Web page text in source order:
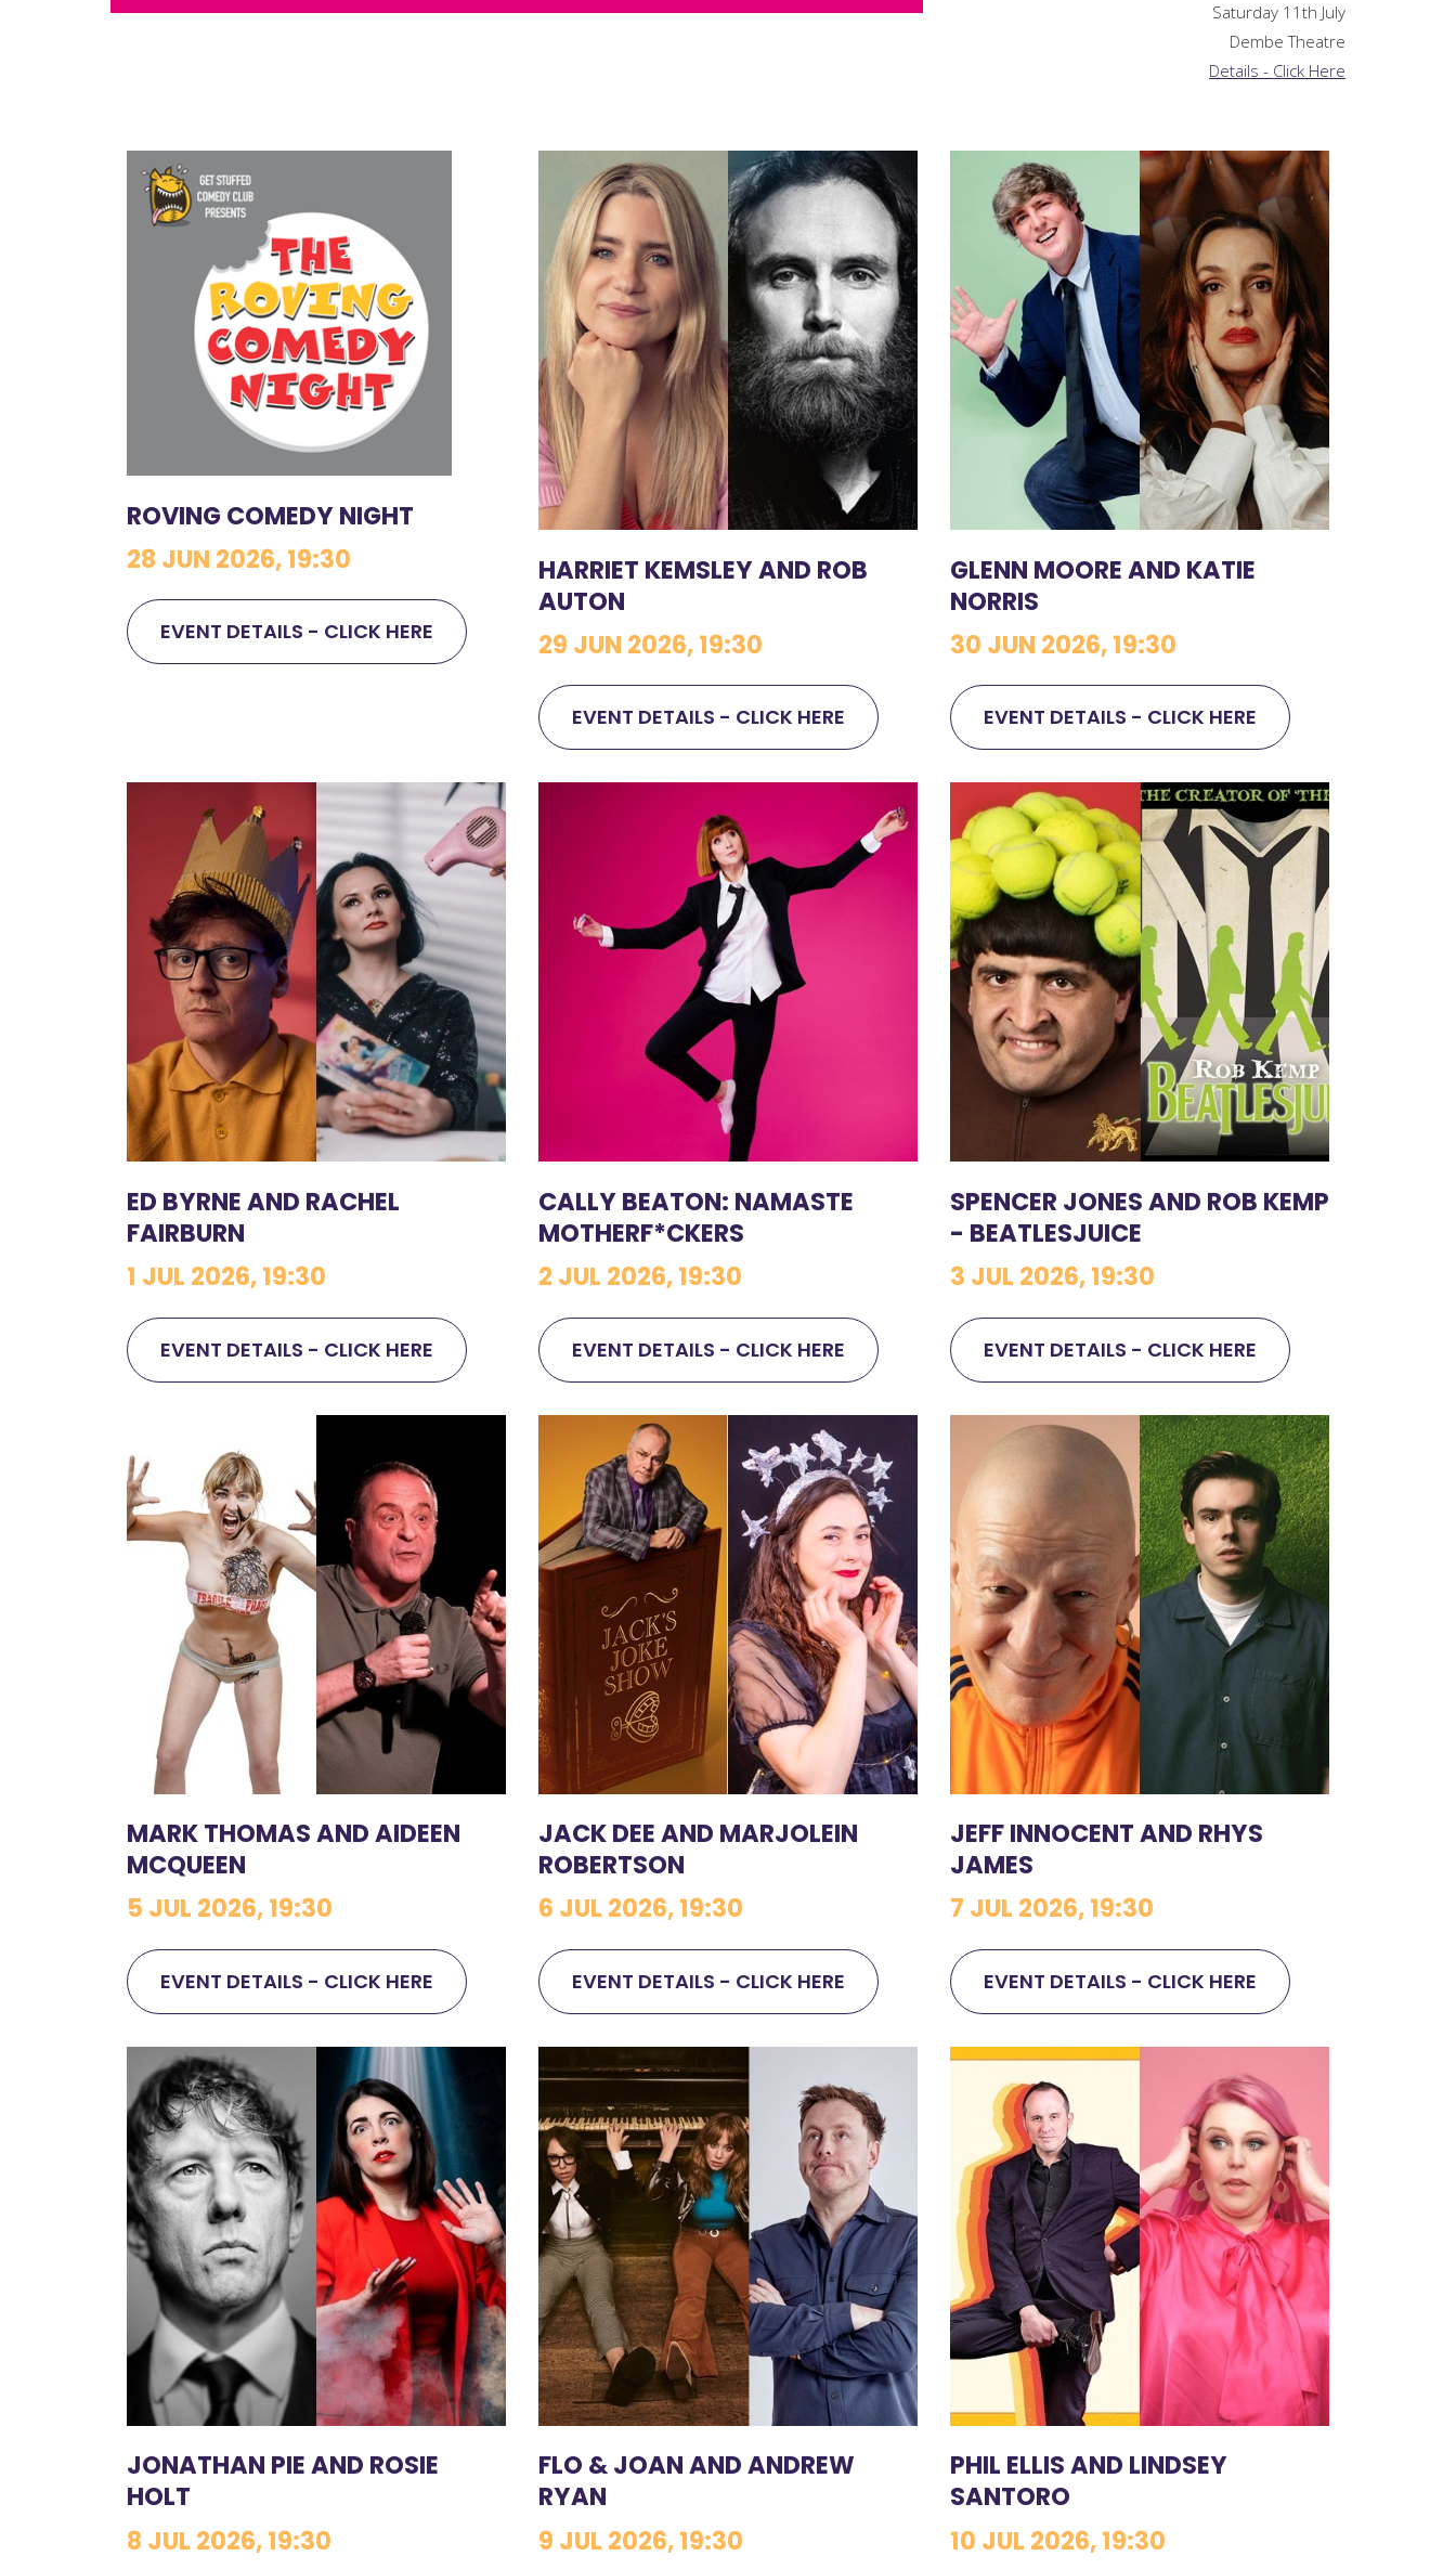
Saturday 11th July
Dembe Theatre
Details - Click Here
ROVING COMEDY NIGHT
28 JUN 2026, 19:30
EVENT DETAILS - CLICK HERE
HARRIET KEMSLEY AND ROB
AUTON
29 JUN 2026, 19:30
EVENT DETAILS - CLICK HERE
GLENN MOORE AND KATIE
NORRIS
30 JUN 2026, 19:30
EVENT DETAILS - CLICK HERE
ED BYRNE AND RACHEL
FAIRBURN
1 JUL 2026, 19:30
EVENT DETAILS - CLICK HERE
CALLY BEATON: NAMASTE
MOTHERF*CKERS
2 JUL 2026, 19:30
EVENT DETAILS - CLICK HERE
SPENCER JONES AND ROB KEMP
- BEATLESJUICE
3 JUL 2026, 19:30
EVENT DETAILS - CLICK HERE
MARK THOMAS AND AIDEEN
MCQUEEN
5 JUL 2026, 19:30
EVENT DETAILS - CLICK HERE
JACK DEE AND MARJOLEIN
ROBERTSON
6 JUL 2026, 19:30
EVENT DETAILS - CLICK HERE
JEFF INNOCENT AND RHYS
JAMES
7 JUL 2026, 19:30
EVENT DETAILS - CLICK HERE
JONATHAN PIE AND ROSIE
HOLT
8 JUL 2026, 19:30
FLO & JOAN AND ANDREW
RYAN
9 JUL 2026, 19:30
PHIL ELLIS AND LINDSEY
SANTORO
10 JUL 2026, 19:30